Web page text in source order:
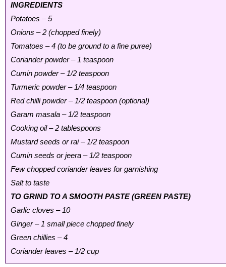
INGREDIENTS
Potatoes – 5
Onions – 2 (chopped finely)
Tomatoes – 4 (to be ground to a fine puree)
Coriander powder – 1 teaspoon
Cumin powder – 1/2 teaspoon
Turmeric powder – 1/4 teaspoon
Red chilli powder – 1/2 teaspoon (optional)
Garam masala – 1/2 teaspoon
Cooking oil – 2 tablespoons
Mustard seeds or rai – 1/2 teaspoon
Cumin seeds or jeera – 1/2 teaspoon
Few chopped coriander leaves for garnishing
Salt to taste
TO GRIND TO A SMOOTH PASTE (GREEN PASTE)
Garlic cloves – 10
Ginger – 1 small piece chopped finely
Green chillies – 4
Coriander leaves – 1/2 cup